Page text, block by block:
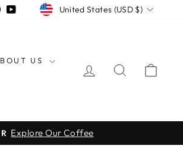
Facebook
YouTubeCURRENCY
United States (USD $)
US
LOG IN SEARCH
Explore Our Coffee